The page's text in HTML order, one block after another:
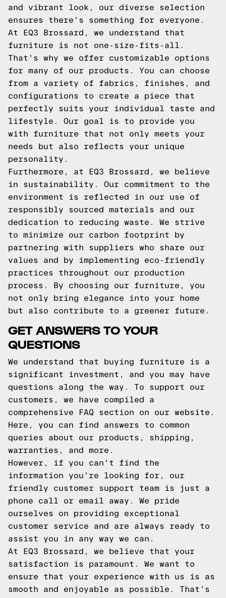
and vibrant look, our diverse selection
ensures there's something for everyone.
At EQ3 Brossard, we understand that
furniture is not one-size-fits-all.
That's why we offer customizable options
for many of our products. You can choose
from a variety of fabrics, finishes, and
configurations to create a piece that
perfectly suits your individual taste and
lifestyle. Our goal is to provide you
with furniture that not only meets your
needs but also reflects your unique
personality.
Furthermore, at EQ3 Brossard, we believe
in sustainability. Our commitment to the
environment is reflected in our use of
responsibly sourced materials and our
dedication to reducing waste. We strive
to minimize our carbon footprint by
partnering with suppliers who share our
values and by implementing eco-friendly
practices throughout our production
process. By choosing our furniture, you
not only bring elegance into your home
but also contribute to a greener future.
GET ANSWERS TO YOUR
QUESTIONS
We understand that buying furniture is a
significant investment, and you may have
questions along the way. To support our
customers, we have compiled a
comprehensive FAQ section on our website.
Here, you can find answers to common
queries about our products, shipping,
warranties, and more.
However, if you can't find the
information you're looking for, our
friendly customer support team is just a
phone call or email away. We pride
ourselves on providing exceptional
customer service and are always ready to
assist you in any way we can.
At EQ3 Brossard, we believe that your
satisfaction is paramount. We want to
ensure that your experience with us is as
smooth and enjoyable as possible. That's